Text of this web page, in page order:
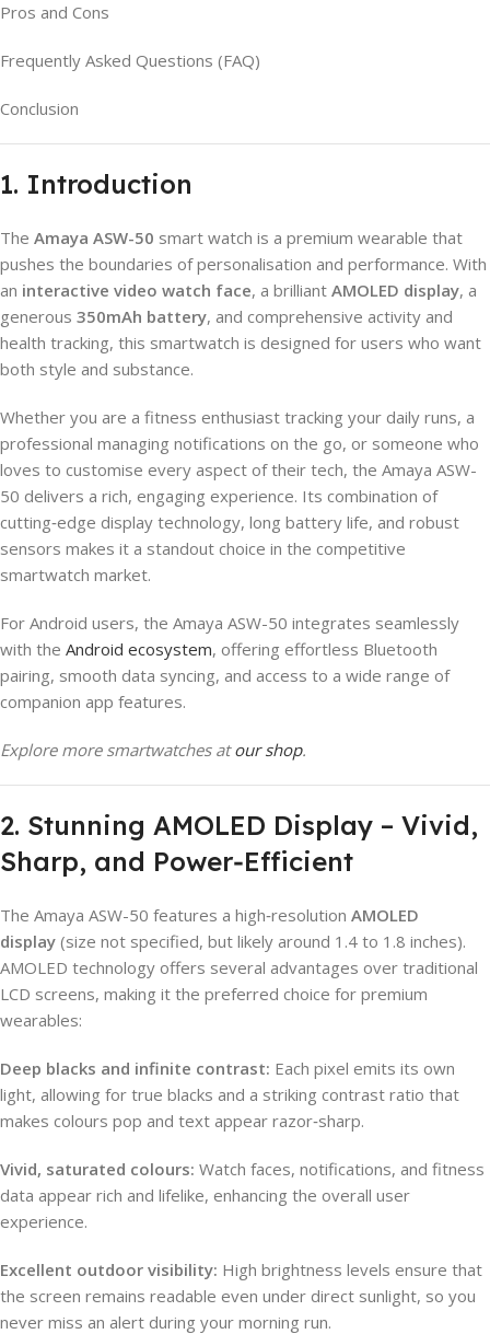
Pros and Cons
Frequently Asked Questions (FAQ)
Conclusion
1. Introduction
The Amaya ASW-50 smart watch is a premium wearable that
pushes the boundaries of personalisation and performance. With
an interactive video watch face, a brilliant AMOLED display, a
generous 350mAh battery, and comprehensive activity and
health tracking, this smartwatch is designed for users who want
both style and substance.
Whether you are a fitness enthusiast tracking your daily runs, a
professional managing notifications on the go, or someone who
loves to customise every aspect of their tech, the Amaya ASW-
50 delivers a rich, engaging experience. Its combination of
cutting‑edge display technology, long battery life, and robust
sensors makes it a standout choice in the competitive
smartwatch market.
For Android users, the Amaya ASW-50 integrates seamlessly
with the Android ecosystem, offering effortless Bluetooth
pairing, smooth data syncing, and access to a wide range of
companion app features.
Explore more smartwatches atour shop.
2. Stunning AMOLED Display – Vivid,
Sharp, and Power‑Efficient
The Amaya ASW-50 features a high‑resolution AMOLED
display (size not specified, but likely around 1.4 to 1.8 inches).
AMOLED technology offers several advantages over traditional
LCD screens, making it the preferred choice for premium
wearables:
Deep blacks and infinite contrast: Each pixel emits its own
light, allowing for true blacks and a striking contrast ratio that
makes colours pop and text appear razor‑sharp.
Vivid, saturated colours: Watch faces, notifications, and fitness
data appear rich and lifelike, enhancing the overall user
experience.
Excellent outdoor visibility: High brightness levels ensure that
the screen remains readable even under direct sunlight, so you
never miss an alert during your morning run.